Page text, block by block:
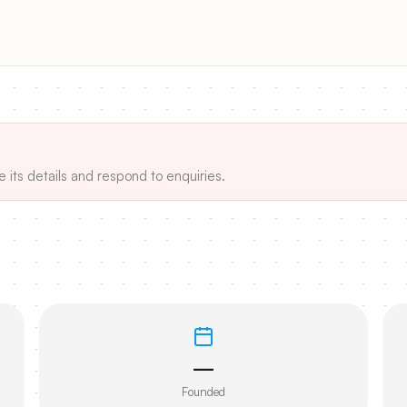
its details and respond to enquiries.
—
Founded